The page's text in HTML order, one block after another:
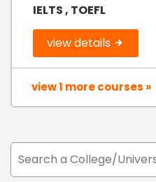
IELTS , TOEFL
view details
view 1 more courses »